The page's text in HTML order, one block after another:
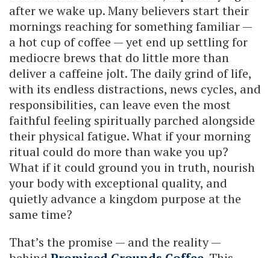
after we wake up. Many believers start their
mornings reaching for something familiar —
a hot cup of coffee — yet end up settling for
mediocre brews that do little more than
deliver a caffeine jolt. The daily grind of life,
with its endless distractions, news cycles, and
responsibilities, can leave even the most
faithful feeling spiritually parched alongside
their physical fatigue. What if your morning
ritual could do more than wake you up?
What if it could ground you in truth, nourish
your body with exceptional quality, and
quietly advance a kingdom purpose at the
same time?
That’s the promise — and the reality —